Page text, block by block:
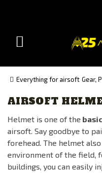
(Czech)(Slovak)
Toggle
Everything for airsoft Gear,
Manufacturer
101INC
ANAREUS
CYGNUS ARMORY
EARMOR
AIRSOFT
Helmet is one of the
airsoft. Say goodbye to
forehead. The helmet
environment of the field,
buildings, you can easily